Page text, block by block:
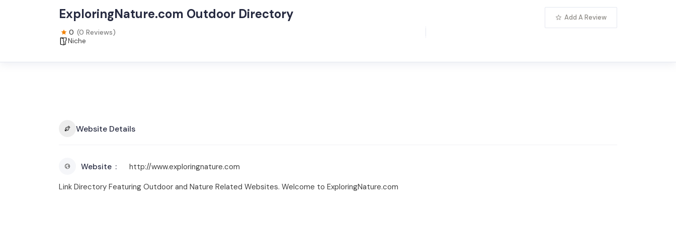
ExploringNature.com Outdoor Directory
0 (0 Reviews)
Niche
Add A Review
Website Details
Website
http://www.exploringnature.com
Link Directory Featuring Outdoor and Nature Related Websites. Welcome to ExploringNature.com